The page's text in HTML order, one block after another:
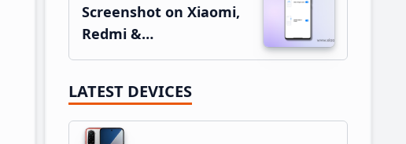
Screenshot on Xiaomi,
Redmi &…
LATEST DEVICES